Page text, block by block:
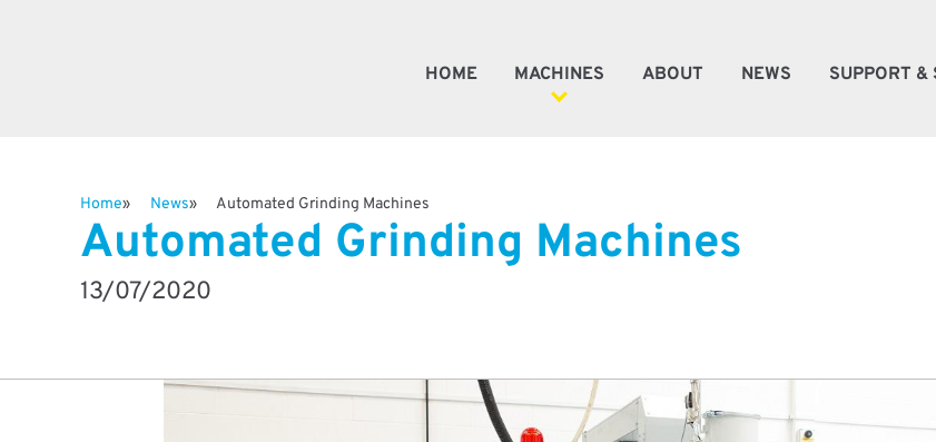
HOME MACHINES
Valve Machines
ABOUT NEWS SUPPORT &
Home News Automated Grinding Machines
Automated Grinding Machines
13/07/2020